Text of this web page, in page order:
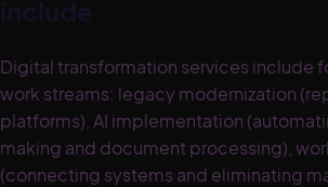
include
Digital transformation services include
work streams: legacy modernization
platforms), AI implementation
making and document processing),
(connecting systems and eliminating